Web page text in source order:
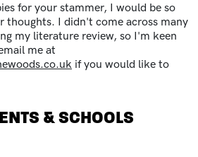
for your stammer, I would be so
thoughts. I didn't come across many
my literature review, so I'm keen
me at
if you would like to
& SCHOOLS